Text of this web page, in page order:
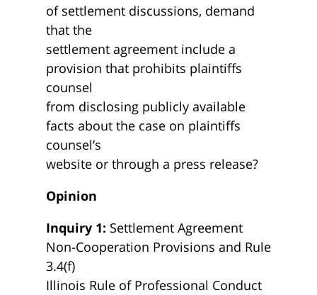
of settlement discussions, demand
that the
settlement agreement include a
provision that prohibits plaintiffs
counsel
from disclosing publicly available
facts about the case on plaintiffs
counsel’s
website or through a press release?
Opinion
Inquiry 1: Settlement Agreement
Non-Cooperation Provisions and Rule
3.4(f)
Illinois Rule of Professional Conduct